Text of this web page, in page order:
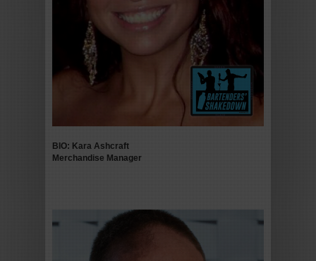
BIO: Kara Ashcraft
Merchandise Manager